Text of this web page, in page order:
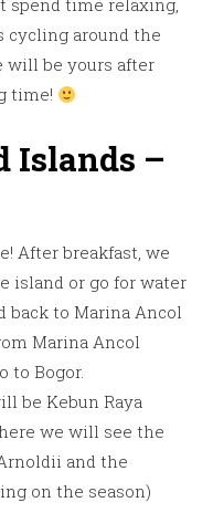
spend time relaxing,
cycling around the
will be yours after
time!
Islands –
After breakfast, we
island or go for water
back to Marina Ancol
Marina Ancol
to Bogor.
be Kebun Raya
we will see the
and the
on the season)